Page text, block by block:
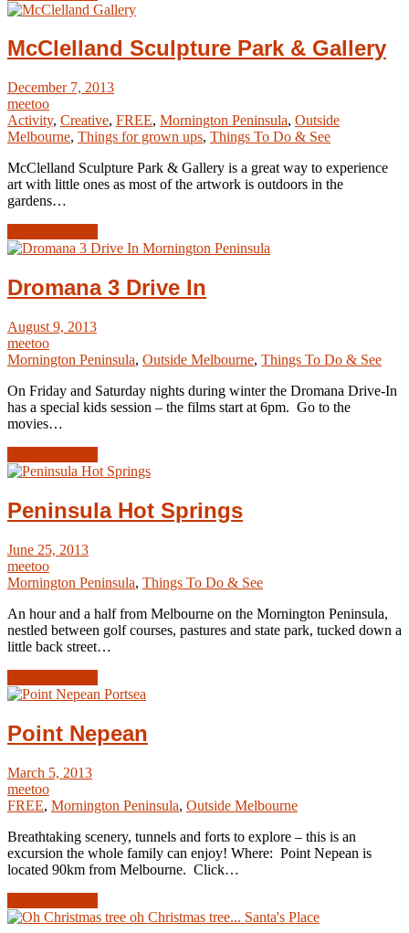
McClelland Sculpture Park & Gallery
December 7, 2013
meetoo
Activity, Creative, FREE, Mornington Peninsula, Outside
Melbourne, Things for grown ups, Things To Do & See
McClelland Sculpture Park & Gallery is a great way to experience
art with little ones as most of the artwork is outdoors in the
gardens…
Dromana 3 Drive In
August 9, 2013
meetoo
Mornington Peninsula, Outside Melbourne, Things To Do & See
On Friday and Saturday nights during winter the Dromana Drive-In
has a special kids session – the films start at 6pm. Go to the
movies…
Peninsula Hot Springs
June 25, 2013
meetoo
Mornington Peninsula, Things To Do & See
An hour and a half from Melbourne on the Mornington Peninsula,
nestled between golf courses, pastures and state park, tucked down a
little back street…
Point Nepean
March 5, 2013
meetoo
FREE, Mornington Peninsula, Outside Melbourne
Breathtaking scenery, tunnels and forts to explore – this is an
excursion the whole family can enjoy! Where: Point Nepean is
located 90km from Melbourne. Click…